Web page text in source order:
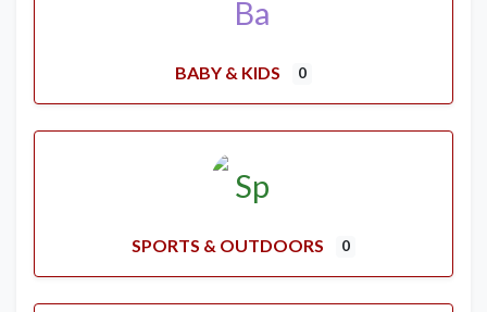
BABY & KIDS 0
SPORTS & OUTDOORS 0